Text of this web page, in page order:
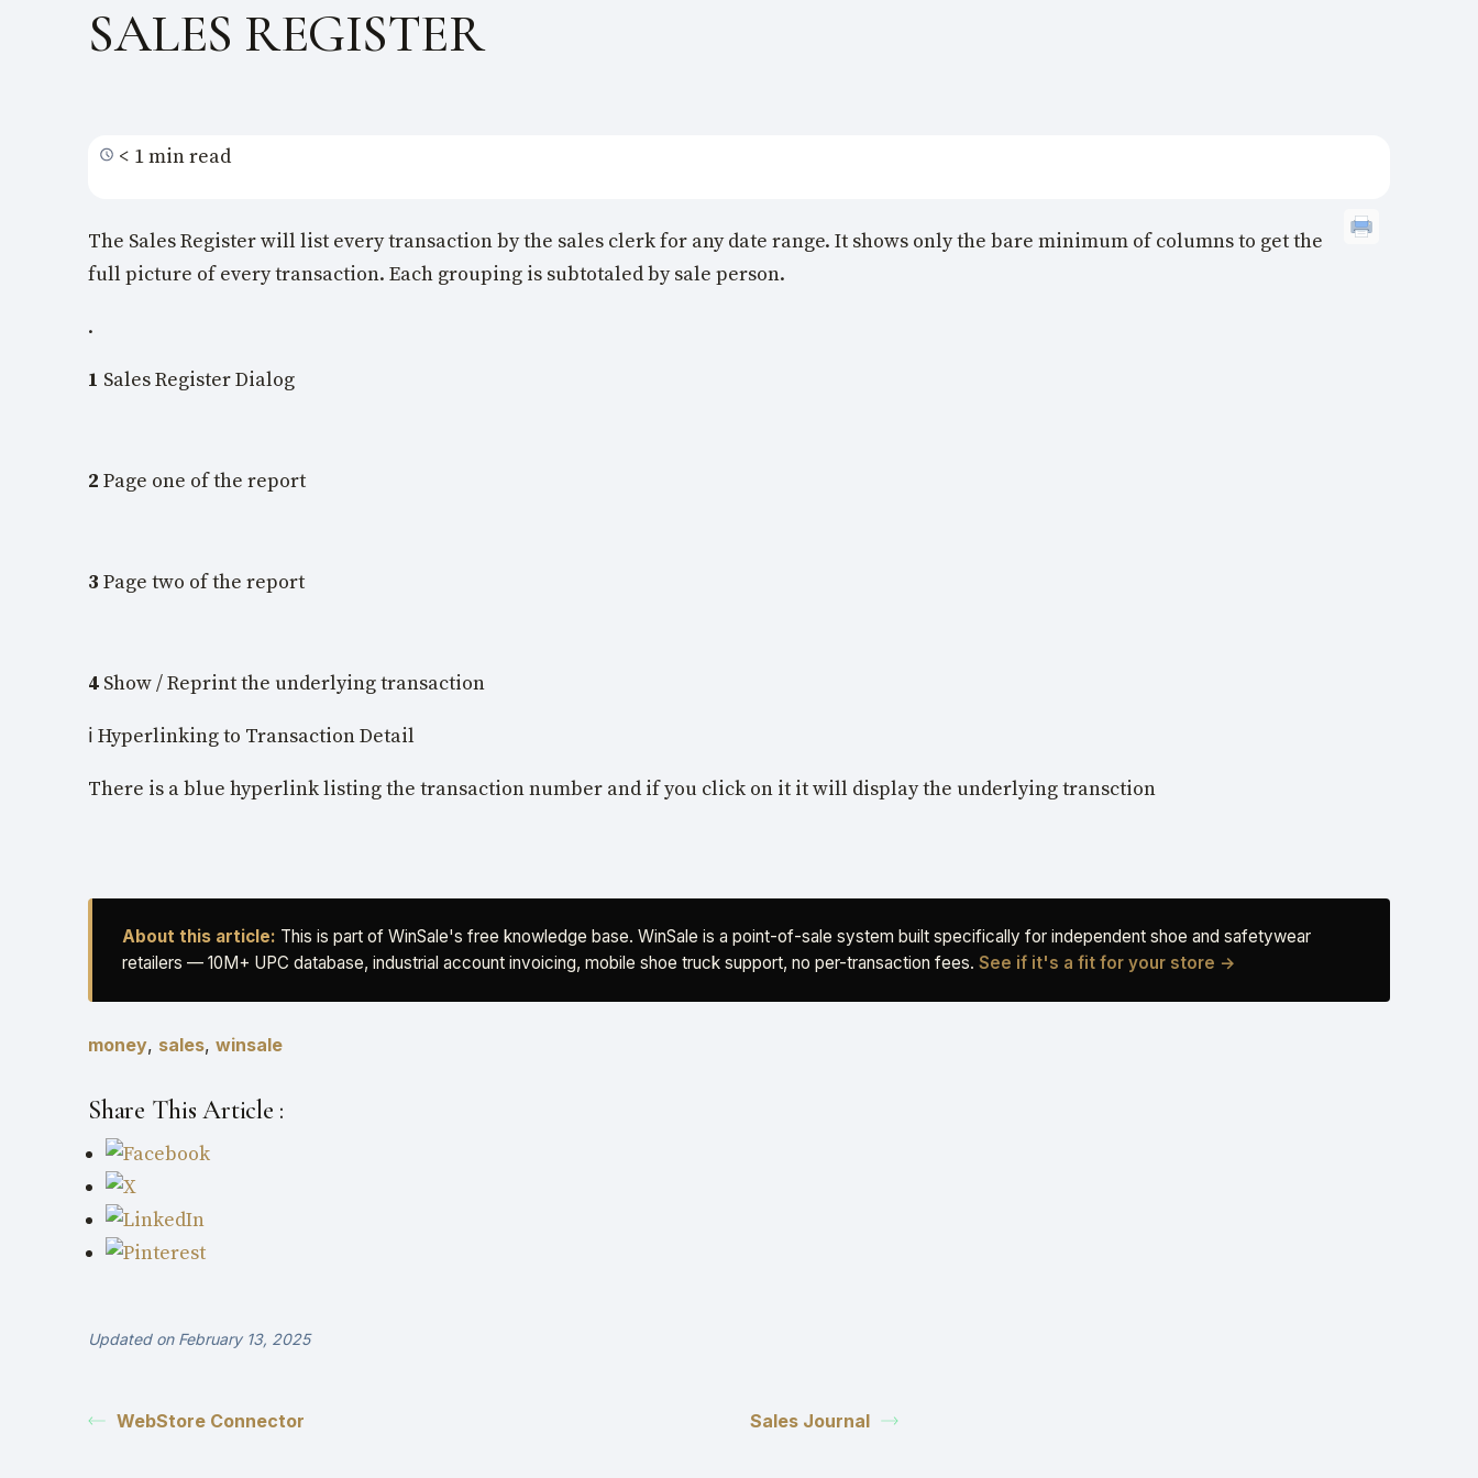
SALES REGISTER
< 1 min read
The Sales Register will list every transaction by the sales clerk for any date range. It shows only the bare minimum of columns to get the
full picture of every transaction. Each grouping is subtotaled by sale person.
.
1 Sales Register Dialog
2 Page one of the report
3 Page two of the report
4 Show / Reprint the underlying transaction
ℹ️ Hyperlinking to Transaction Detail
There is a blue hyperlink listing the transaction number and if you click on it it will display the underlying transction
About this article: This is part of WinSale's free knowledge base. WinSale is a point-of-sale system built specifically for independent shoe and safetywear
retailers — 10M+ UPC database, industrial account invoicing, mobile shoe truck support, no per-transaction fees. See if it's a fit for your store →
money, sales, winsale
Share This Article :
Updated on February 13, 2025
WebStore Connector Sales Journal